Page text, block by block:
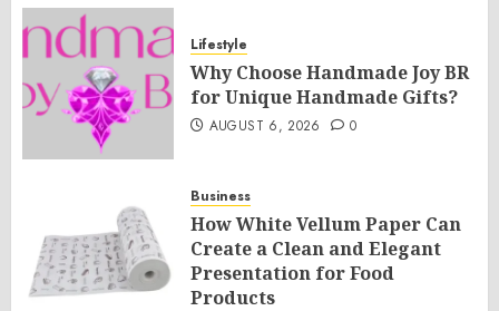
Lifestyle
Why Choose Handmade Joy BR
for Unique Handmade Gifts?
AUGUST 6, 2026 0
Business
How White Vellum Paper Can
Create a Clean and Elegant
Presentation for Food
Products